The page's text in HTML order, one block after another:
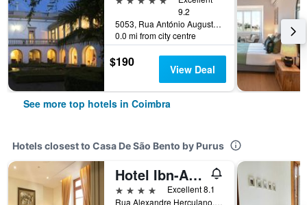
9.2
5053, Rua António Augusto Gonçalves, Coimbra, Coimbra, Portugal
0.0 mi from city centre
$190 View Deal
See more top hotels in Coimbra
Hotels closest to Casa De São Bento by Purus
Hotel Ibn-Arrik
4 stars
Excellent 8.1
Rua Alexandre Herculano, 24, Coimbra, Coimbra, Portugal